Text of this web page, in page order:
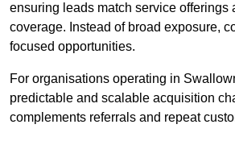
ensuring leads match service offerings
coverage. Instead of broad exposure,
focused opportunities.
For organisations operating in
predictable and scalable acquisition
complements referrals and repeat